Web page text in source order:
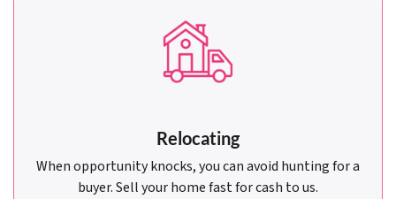
Relocating
When opportunity knocks, you can avoid hunting for a
buyer. Sell your home fast for cash to us.